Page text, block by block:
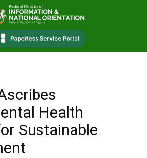
Health
Sustainable